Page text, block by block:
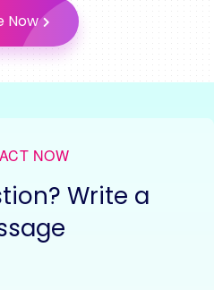
Now
NOW
Write a